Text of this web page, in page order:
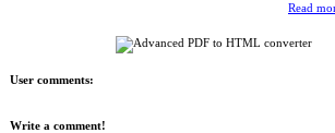
Read
User comments:
Write a comment!